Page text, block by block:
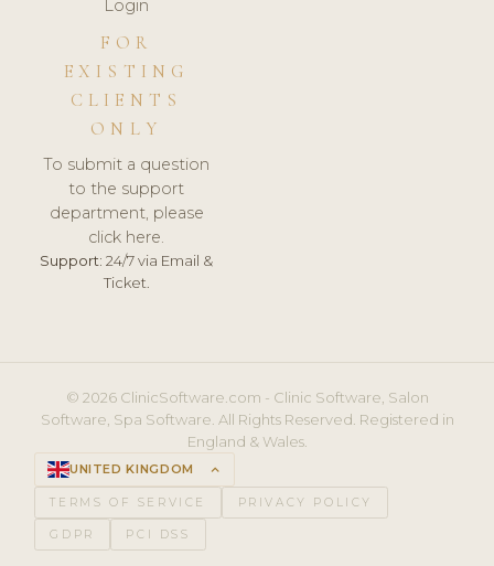
Login
FOR
EXISTING
CLIENTS
ONLY
To submit a question
to the support
department, please
click here.
Support: 24/7 via Email &
Ticket.
© 2026 ClinicSoftware.com - Clinic Software, Salon
Software, Spa Software. All Rights Reserved. Registered in
England & Wales.
UNITED KINGDOM keyboard_arrow_up
TERMS OF SERVICE PRIVACY POLICY
GDPR PCI DSS